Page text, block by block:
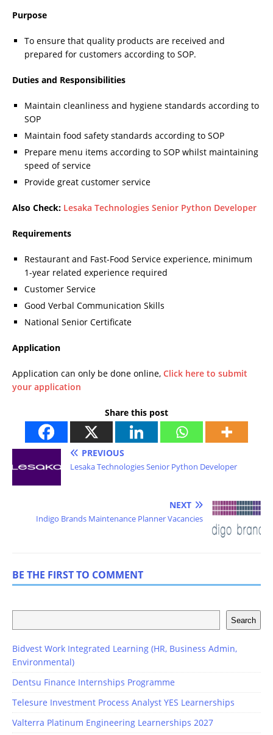
Purpose
To ensure that quality products are received and
prepared for customers according to SOP.
Duties and Responsibilities
Maintain cleanliness and hygiene standards according to
SOP
Maintain food safety standards according to SOP
Prepare menu items according to SOP whilst maintaining
speed of service
Provide great customer service
Also Check: Lesaka Technologies Senior Python Developer
Requirements
Restaurant and Fast-Food Service experience, minimum
1-year related experience required
Customer Service
Good Verbal Communication Skills
National Senior Certificate
Application
Application can only be done online, Click here to submit
your application
Share this post
PREVIOUS
Lesaka Technologies Senior Python Developer
NEXT
Indigo Brands Maintenance Planner Vacancies
BE THE FIRST TO COMMENT
Search
Bidvest Work Integrated Learning (HR, Business Admin,
Environmental)
Dentsu Finance Internships Programme
Telesure Investment Process Analyst YES Learnerships
Valterra Platinum Engineering Learnerships 2027